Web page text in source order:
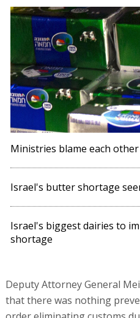
Ministries blame each
Israel's butter shortage
Israel's biggest dairies to
shortage
Deputy Attorney General
that there was nothing